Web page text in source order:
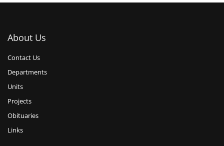
About Us
Contact Us
Departments
Units
Projects
Obituaries
Links